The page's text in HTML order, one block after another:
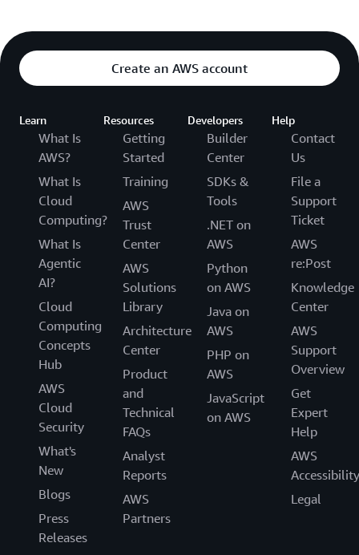
Create an AWS account
Learn
What Is
AWS?
What Is
Cloud
Computing?
What Is
Agentic
AI?
Cloud
Computing
Concepts
Hub
AWS
Cloud
Security
What's
New
Blogs
Press
Releases
Resources
Getting
Started
Training
AWS
Trust
Center
AWS
Solutions
Library
Architecture
Center
Product
and
Technical
FAQs
Analyst
Reports
AWS
Partners
Developers
Builder
Center
SDKs &
Tools
.NET on
AWS
Python
on AWS
Java on
AWS
PHP on
AWS
JavaScript
on AWS
Help
Contact
Us
File a
Support
Ticket
AWS
re:Post
Knowledge
Center
AWS
Support
Overview
Get
Expert
Help
AWS
Accessibility
Legal